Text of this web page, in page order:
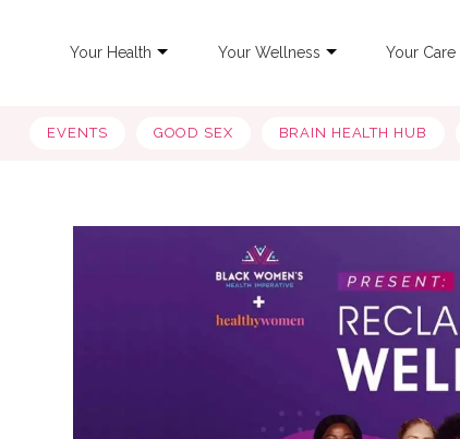
Your Health Your Wellness Your Care
EVENTS GOOD SEX BRAIN HEALTH HUB